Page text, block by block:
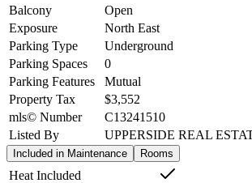
Balcony
Open
Exposure
North East
Parking Type
Underground
Parking Spaces
0
Parking Features
Mutual
Property Tax
$3,552
mls© Number
C13241510
Listed By
UPPERSIDE REAL
Included in Maintenance Rooms
Heat Included